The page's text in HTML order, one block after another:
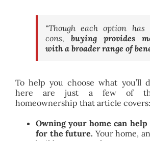
“Though each option
cons, buying provides
with a broader range of
To help you choose what you’ll
here are just a few of
homeownership that article covers:
Owning your home can help
for the future. Your home,